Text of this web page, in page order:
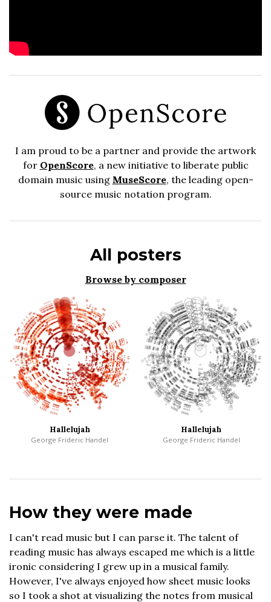
I am proud to be a partner and provide the artwork
for OpenScore, a new initiative to liberate public
domain music using MuseScore, the leading open-
source music notation program.
All posters
Browse by composer
Hallelujah
George Frideric Handel
Hallelujah
George Frideric Handel
How they were made
I can't read music but I can parse it. The talent of
reading music has always escaped me which is a little
ironic considering I grew up in a musical family.
However, I've always enjoyed how sheet music looks
so I took a shot at visualizing the notes from musical